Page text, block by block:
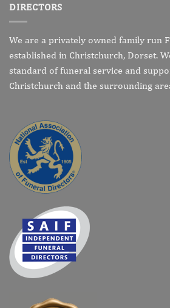
DIRECTORS
We are a privately owned family run
established in Christchurch, Dorset.
standard of funeral service and
Christchurch and the surrounding